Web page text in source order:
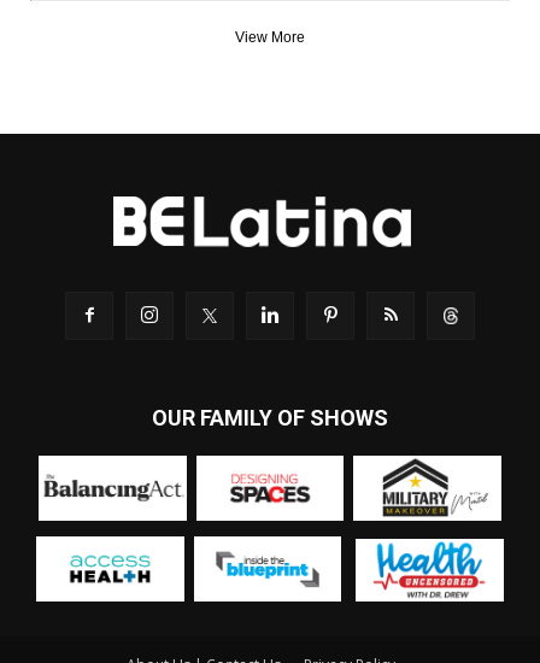
View More
OUR FAMILY OF SHOWS